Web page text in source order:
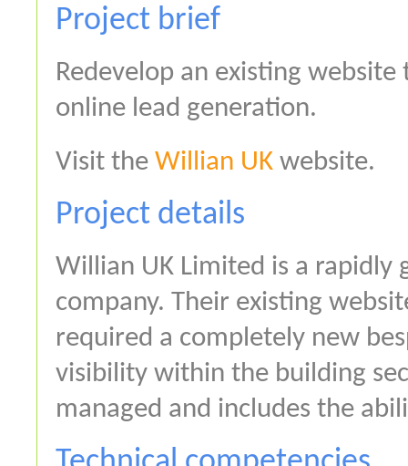
Project brief
Redevelop an existing
online lead generation.
Visit the Willian UK website.
Project details
Willian UK Limited is a
company. Their existing
required a completely new
visibility within the building
managed and includes the